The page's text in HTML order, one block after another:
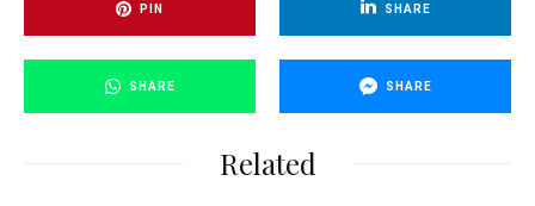
PIN SHARE
SHARE SHARE
Related